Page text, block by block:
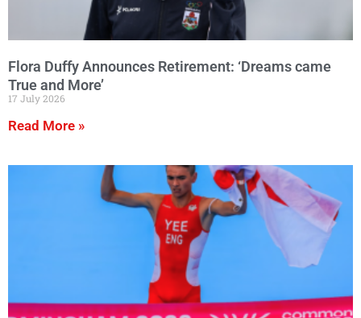
Flora Duffy Announces Retirement: ‘Dreams came
True and More’
17 July 2026
Read More »